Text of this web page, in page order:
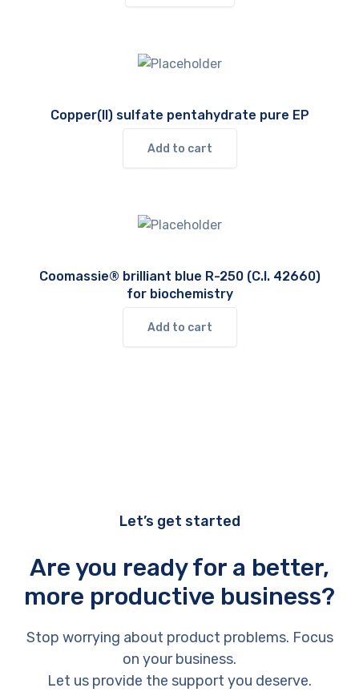
Copper(II) sulfate pentahydrate pure EP
Add to cart
Coomassie® brilliant blue R-250 (C.I. 42660)
for biochemistry
Add to cart
Let’s get started
Are you ready for a better,
more productive business?
Stop worrying about product problems. Focus
on your business.
Let us provide the support you deserve.